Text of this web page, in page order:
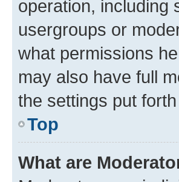
operation, including
usergroups or
what permissions
may also have full
the settings put
Top
What are